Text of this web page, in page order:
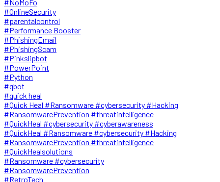
#NoMoFo
#OnlineSecurity
#parentalcontrol
#Performance Booster
#PhishingEmail
#PhishingScam
#Pinkslipbot
#PowerPoint
#Python
#qbot
#quick heal
#Quick Heal #Ransomware #cybersecurity #Hacking
#RansomwarePrevention #threatintelligence
#QuickHeal #cybersecurity #cyberawareness
#QuickHeal #Ransomware #cybersecurity #Hacking
#RansomwarePrevention #threatintelligence
#QuickHealsolutions
#Ransomware #cybersecurity
#RansomwarePrevention
#RetroTech